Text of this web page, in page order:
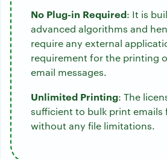
No Plug-in Required: It is
advanced algorithms and
require any external
requirement for the printing
email messages.
Unlimited Printing: The
sufficient to bulk print emails
without any file limitations.